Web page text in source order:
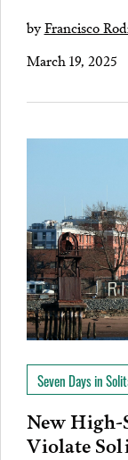
byFrancisco
March 19, 2025
Seven Days in
New High-
Violate